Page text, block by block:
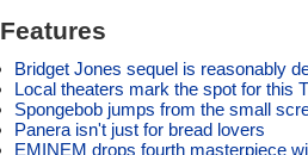
Features
Bridget Jones sequel is reasonably
Local theaters mark the spot for this
Spongebob jumps from the small
Panera isn't just for bread lovers
EMINEM drops fourth masterpiece